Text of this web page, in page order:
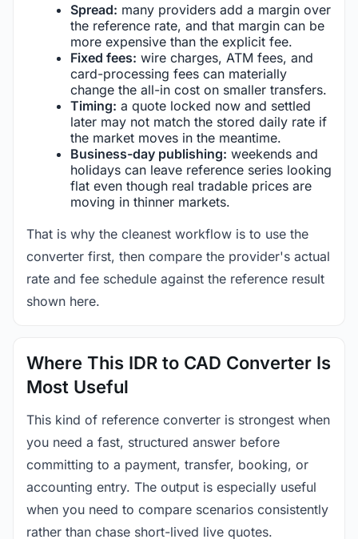
Spread: many providers add a margin over
the reference rate, and that margin can be
more expensive than the explicit fee.
Fixed fees: wire charges, ATM fees, and
card-processing fees can materially
change the all-in cost on smaller transfers.
Timing: a quote locked now and settled
later may not match the stored daily rate if
the market moves in the meantime.
Business-day publishing: weekends and
holidays can leave reference series looking
flat even though real tradable prices are
moving in thinner markets.
That is why the cleanest workflow is to use the
converter first, then compare the provider's actual
rate and fee schedule against the reference result
shown here.
Where This IDR to CAD Converter Is
Most Useful
This kind of reference converter is strongest when
you need a fast, structured answer before
committing to a payment, transfer, booking, or
accounting entry. The output is especially useful
when you need to compare scenarios consistently
rather than chase short-lived live quotes.